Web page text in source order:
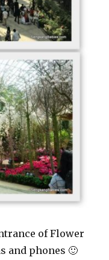
of Flower
and phones 🙂